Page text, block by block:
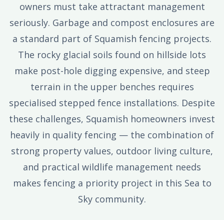
owners must take attractant management
seriously. Garbage and compost enclosures are
a standard part of Squamish fencing projects.
The rocky glacial soils found on hillside lots
make post-hole digging expensive, and steep
terrain in the upper benches requires
specialised stepped fence installations. Despite
these challenges, Squamish homeowners invest
heavily in quality fencing — the combination of
strong property values, outdoor living culture,
and practical wildlife management needs
makes fencing a priority project in this Sea to
Sky community.